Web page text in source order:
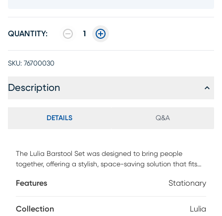
QUANTITY: 1
SKU: 76700030
Description
DETAILS Q&A
The Lulia Barstool Set was designed to bring people
together, offering a stylish, space-saving solution that fits
optimal size, it adds vibrancy to modern urban spaces
resistant resin reinforced with fiberglass, the stool is built for
Features Stationary
Collection Lulia